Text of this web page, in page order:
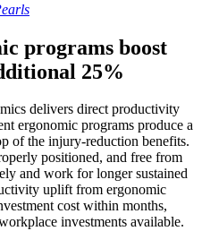
programs boost
25%
delivers direct productivity
ergonomic programs produce a
of the injury-reduction benefits.
positioned, and free from
and work for longer sustained
uplift from ergonomic
cost within months,
investments available.